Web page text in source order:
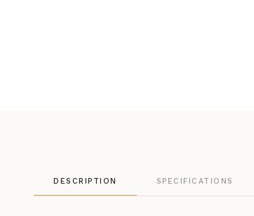
DESCRIPTION SPECIFICATIONS